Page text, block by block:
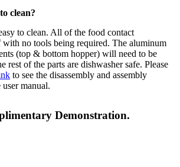
clean?
to clean. All of the food contact
with no tools being required. The aluminum
(top & bottom hopper) will need to be
rest of the parts are dishwasher safe. Please
to see the disassembly and assembly
manual.
Demonstration.